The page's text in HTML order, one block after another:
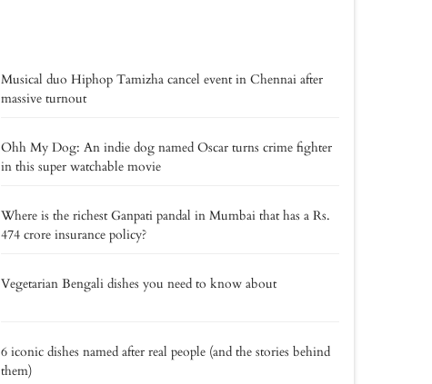
Musical duo Hiphop Tamizha cancel event in Chennai after
massive turnout
Ohh My Dog: An indie dog named Oscar turns crime fighter
in this super watchable movie
Where is the richest Ganpati pandal in Mumbai that has a Rs.
474 crore insurance policy?
Vegetarian Bengali dishes you need to know about
6 iconic dishes named after real people (and the stories behind
them)